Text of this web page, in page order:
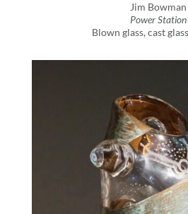
Jim Bowman
Power Station
Blown glass, cast